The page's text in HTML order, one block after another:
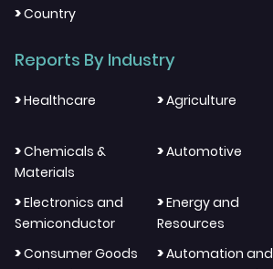
>Country
Reports By Industry
>Healthcare >Agriculture
>Chemicals &
Materials
>Automotive
>Electronics and
Semiconductor
>Energy and
Resources
>Consumer Goods
>Automation and